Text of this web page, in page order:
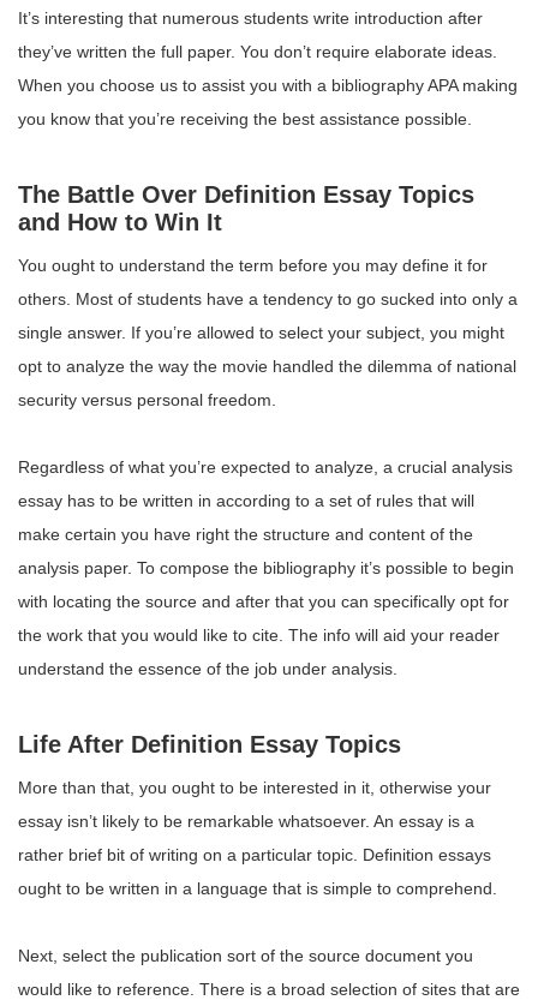
It’s interesting that numerous students write introduction after
they’ve written the full paper. You don’t require elaborate ideas.
When you choose us to assist you with a bibliography APA making
you know that you’re receiving the best assistance possible.
The Battle Over Definition Essay Topics
and How to Win It
You ought to understand the term before you may define it for
others. Most of students have a tendency to go sucked into only a
single answer. If you’re allowed to select your subject, you might
opt to analyze the way the movie handled the dilemma of national
security versus personal freedom.
Regardless of what you’re expected to analyze, a crucial analysis
essay has to be written in according to a set of rules that will
make certain you have right the structure and content of the
analysis paper. To compose the bibliography it’s possible to begin
with locating the source and after that you can specifically opt for
the work that you would like to cite. The info will aid your reader
understand the essence of the job under analysis.
Life After Definition Essay Topics
More than that, you ought to be interested in it, otherwise your
essay isn’t likely to be remarkable whatsoever. An essay is a
rather brief bit of writing on a particular topic. Definition essays
ought to be written in a language that is simple to comprehend.
Next, select the publication sort of the source document you
would like to reference. There is a broad selection of sites that are